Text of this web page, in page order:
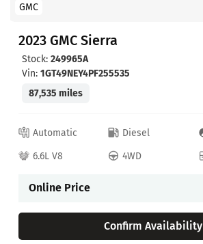
GMC
2023 GMC Sierra
Stock: 249965A
Vin: 1GT49NEY4PF255535
87,535 miles
Automatic Diesel
6.6L V8
4WD
Online Price
Confirm Availability